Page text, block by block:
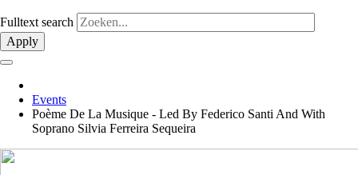
Fulltext search
Apply
Events
Poème De La Musique - Led By Federico Santi And With
Soprano Silvia Ferreira Sequeira